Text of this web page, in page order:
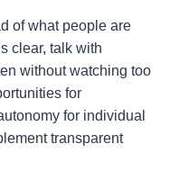
of what people are
clear, talk with
without watching too
for
for individual
transparent